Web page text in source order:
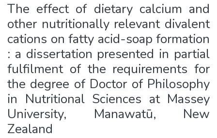
The effect of dietary calcium and
other nutritionally relevant divalent
cations on fatty acid-soap formation
: a dissertation presented in partial
fulfilment of the requirements for
the degree of Doctor of Philosophy
in Nutritional Sciences at Massey
University, Manawatū, New
Zealand